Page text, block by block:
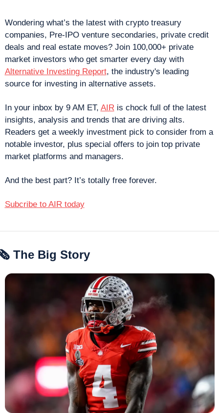
Wondering what’s the latest with crypto treasury
companies, Pre-IPO venture secondaries, private credit
deals and real estate moves? Join 100,000+ private
market investors who get smarter every day with
Alternative Investing Report, the industry's leading
source for investing in alternative assets.
In your inbox by 9 AM ET, AIR is chock full of the latest
insights, analysis and trends that are driving alts.
Readers get a weekly investment pick to consider from a
notable investor, plus special offers to join top private
market platforms and managers.
And the best part? It’s totally free forever.
Subcribe to AIR today
The Big Story